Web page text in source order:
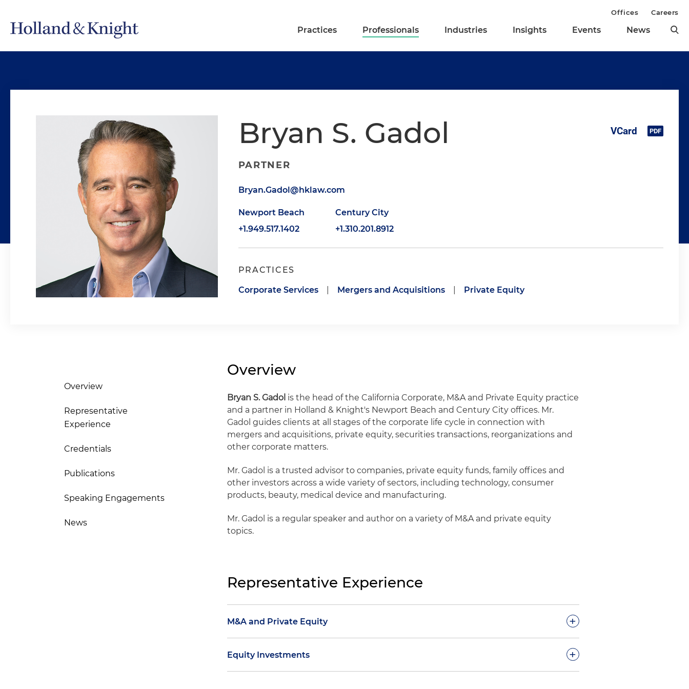
Practices Professionals Industries Insights Events News
Offices Careers
Bryan S. Gadol
PARTNER
Bryan.Gadol@hklaw.com
Newport Beach
+1.949.517.1402
Century City
+1.310.201.8912
PRACTICES
Corporate Services Mergers and Acquisitions Private Equity
Overview
Representative
Experience
Credentials
Publications
Speaking Engagements
News
Overview
Bryan S. Gadol is the head of the California Corporate, M&A and Private Equity practice
and a partner in Holland & Knight's Newport Beach and Century City offices. Mr.
Gadol guides clients at all stages of the corporate life cycle in connection with
mergers and acquisitions, private equity, securities transactions, reorganizations and
other corporate matters.
Mr. Gadol is a trusted advisor to companies, private equity funds, family offices and
other investors across a wide variety of sectors, including technology, consumer
products, beauty, medical device and manufacturing.
Mr. Gadol is a regular speaker and author on a variety of M&A and private equity
topics.
Representative Experience
M&A and Private Equity +
Represented Portland Bolt & Manufacturing Co. LLC, a portfolio company of
Endeavour Capital and a leading manufacturer of non-standard custom fasteners
Equity Investments +